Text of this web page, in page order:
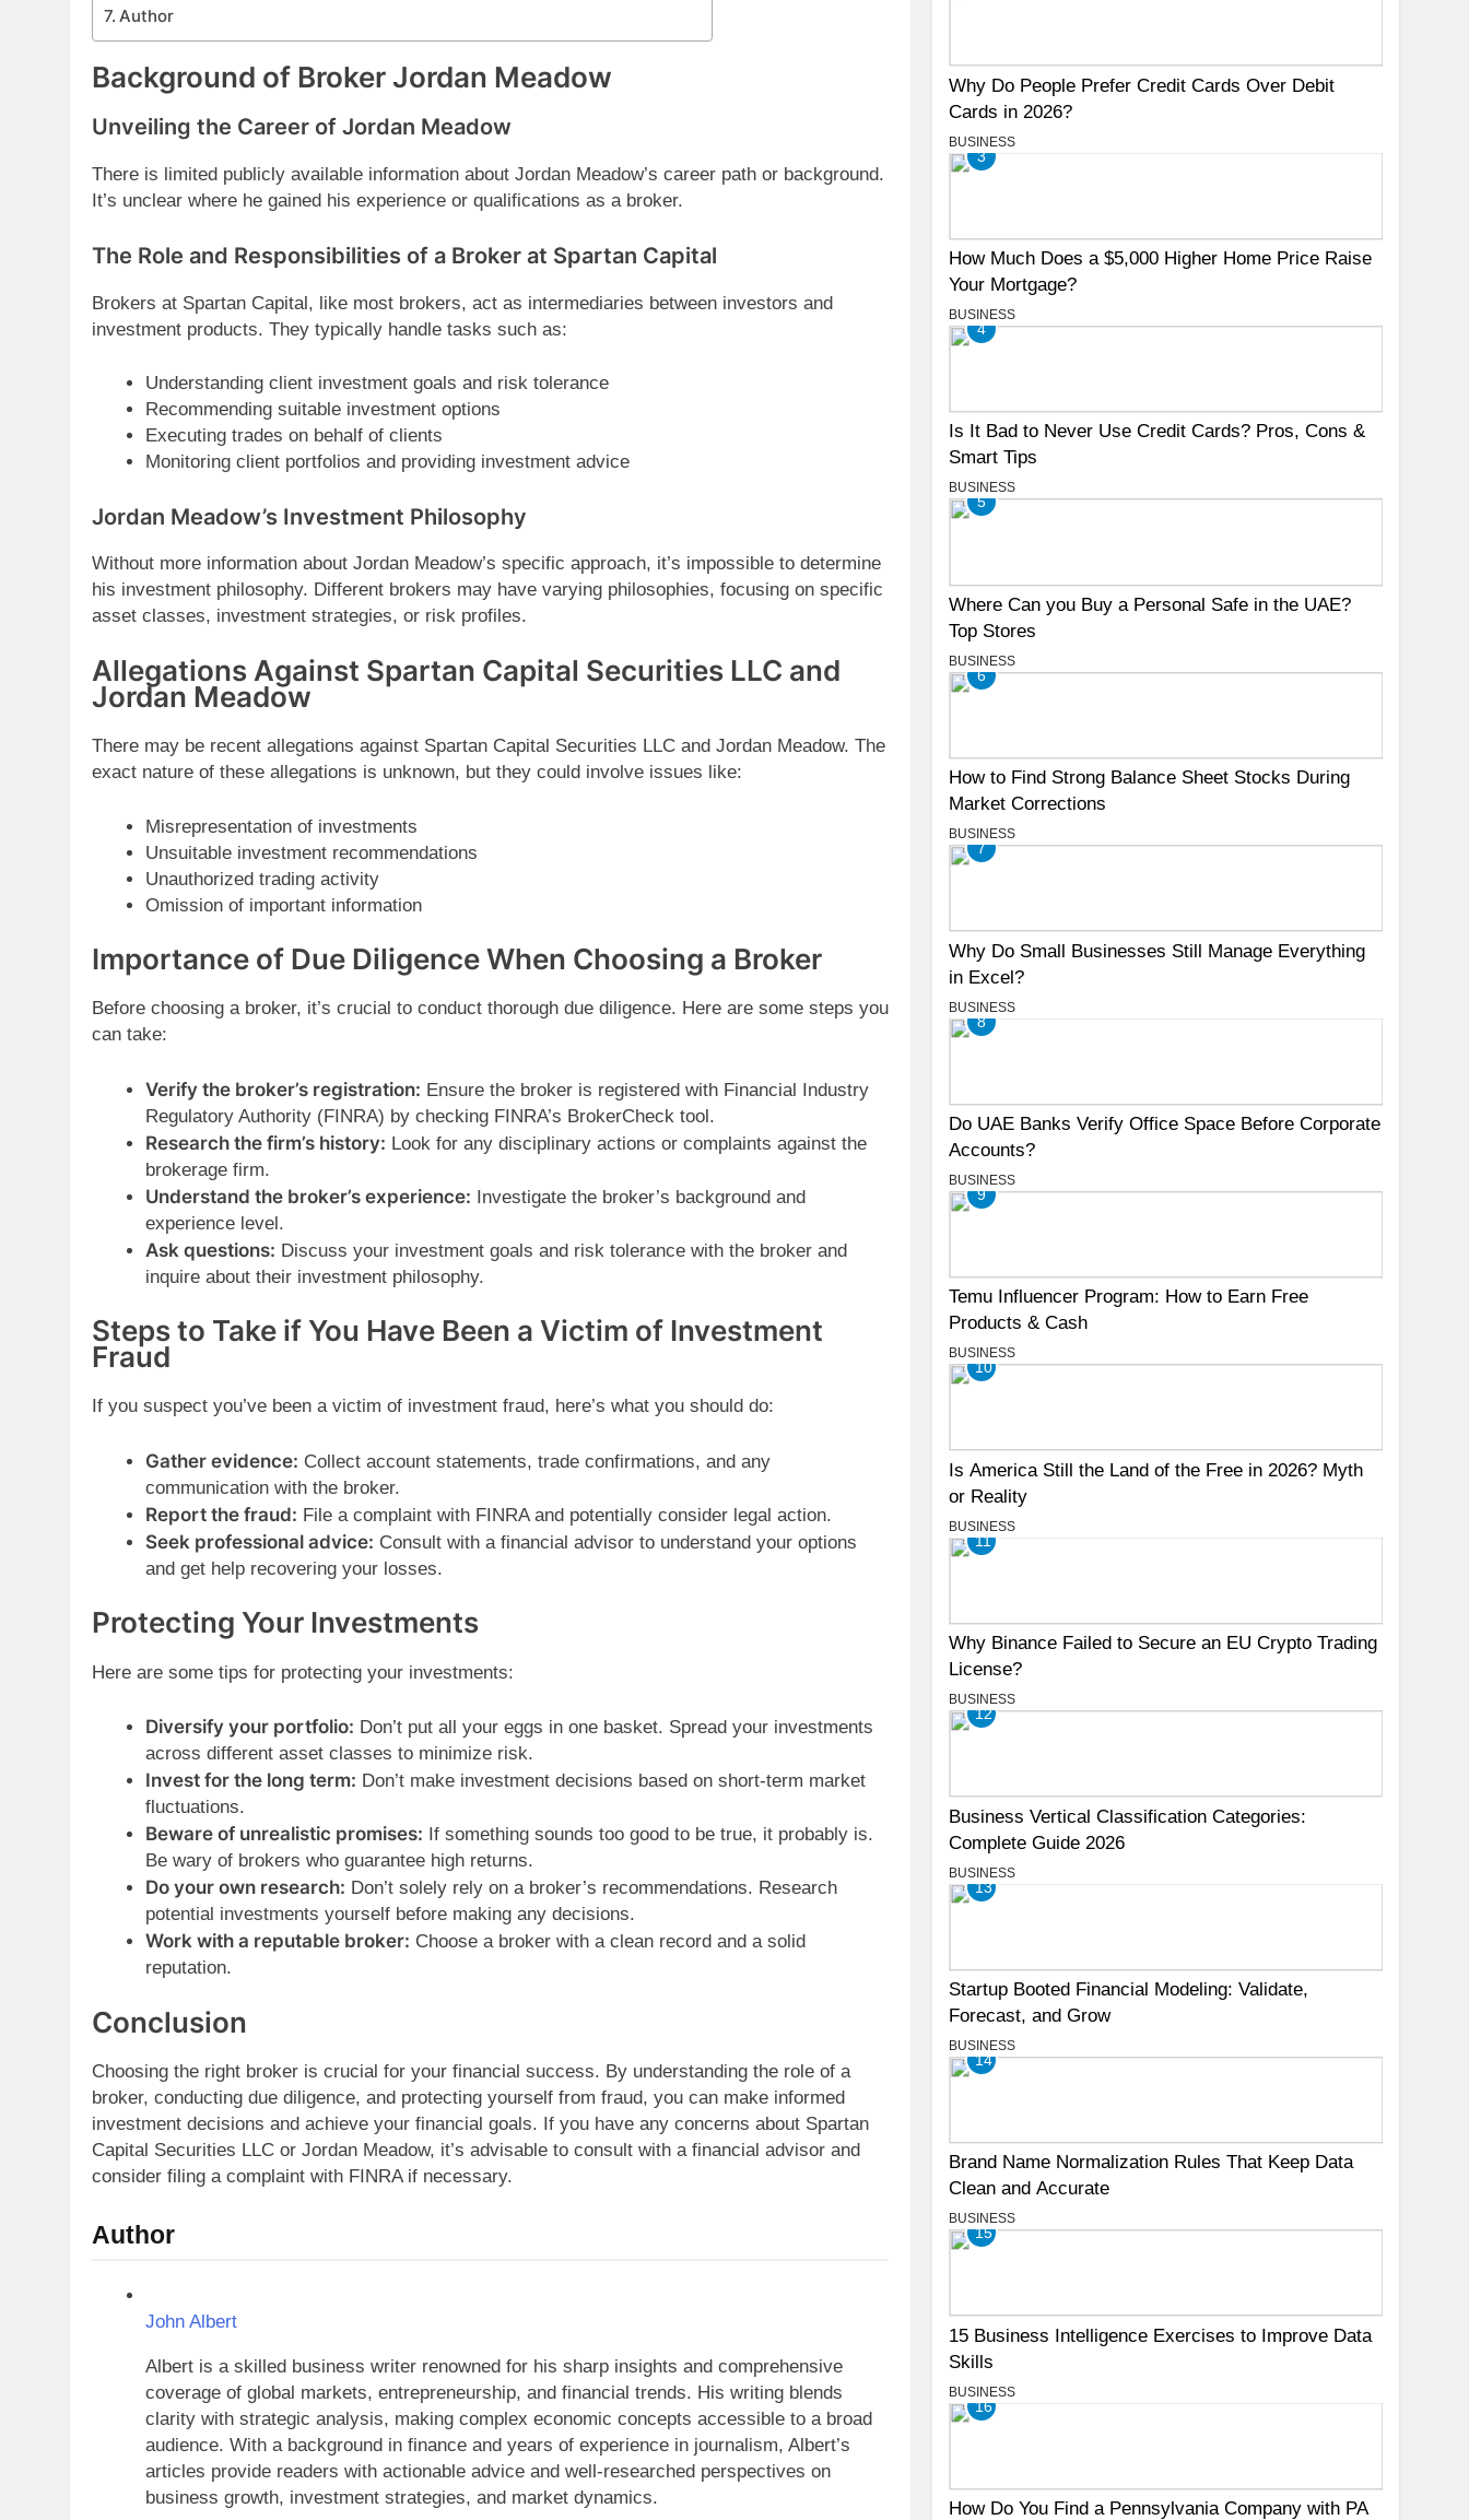
Author
Background of Broker Jordan Meadow
Unveiling the Career of Jordan Meadow
There is limited publicly available information about Jordan Meadow’s career path or background.
It’s unclear where he gained his experience or qualifications as a broker.
The Role and Responsibilities of a Broker at Spartan Capital
Brokers at Spartan Capital, like most brokers, act as intermediaries between investors and
investment products. They typically handle tasks such as:
Understanding client investment goals and risk tolerance
Recommending suitable investment options
Executing trades on behalf of clients
Monitoring client portfolios and providing investment advice
Jordan Meadow’s Investment Philosophy
Without more information about Jordan Meadow’s specific approach, it’s impossible to determine
his investment philosophy. Different brokers may have varying philosophies, focusing on specific
asset classes, investment strategies, or risk profiles.
Allegations Against Spartan Capital Securities LLC and
Jordan Meadow
There may be recent allegations against Spartan Capital Securities LLC and Jordan Meadow. The
exact nature of these allegations is unknown, but they could involve issues like:
Misrepresentation of investments
Unsuitable investment recommendations
Unauthorized trading activity
Omission of important information
Importance of Due Diligence When Choosing a Broker
Before choosing a broker, it’s crucial to conduct thorough due diligence. Here are some steps you
can take:
Verify the broker’s registration: Ensure the broker is registered with Financial Industry
Regulatory Authority (FINRA) by checking FINRA’s BrokerCheck tool.
Research the firm’s history: Look for any disciplinary actions or complaints against the
brokerage firm.
Understand the broker’s experience: Investigate the broker’s background and
experience level.
Ask questions: Discuss your investment goals and risk tolerance with the broker and
inquire about their investment philosophy.
Steps to Take if You Have Been a Victim of Investment
Fraud
If you suspect you’ve been a victim of investment fraud, here’s what you should do:
Gather evidence: Collect account statements, trade confirmations, and any
communication with the broker.
Report the fraud: File a complaint with FINRA and potentially consider legal action.
Seek professional advice: Consult with a financial advisor to understand your options
and get help recovering your losses.
Protecting Your Investments
Here are some tips for protecting your investments:
Diversify your portfolio: Don’t put all your eggs in one basket. Spread your investments
across different asset classes to minimize risk.
Invest for the long term: Don’t make investment decisions based on short-term market
fluctuations.
Beware of unrealistic promises: If something sounds too good to be true, it probably is.
Be wary of brokers who guarantee high returns.
Do your own research: Don’t solely rely on a broker’s recommendations. Research
potential investments yourself before making any decisions.
Work with a reputable broker: Choose a broker with a clean record and a solid
reputation.
Conclusion
Choosing the right broker is crucial for your financial success. By understanding the role of a
broker, conducting due diligence, and protecting yourself from fraud, you can make informed
investment decisions and achieve your financial goals. If you have any concerns about Spartan
Capital Securities LLC or Jordan Meadow, it’s advisable to consult with a financial advisor and
consider filing a complaint with FINRA if necessary.
Author
Albert is a skilled business writer renowned for his sharp insights and
comprehensive coverage of global markets, entrepreneurship, and financial
trends. His writing blends clarity with strategic analysis, making complex
economic concepts accessible to a broad audience. With a background in
finance and years of experience in journalism, Albert’s articles provide
readers with actionable advice and well-researched perspectives on
Why Do People Prefer Credit Cards Over Debit
Cards in 2026?
BUSINESS
3
How Much Does a $5,000 Higher Home Price Raise
Your Mortgage?
BUSINESS
4
Is It Bad to Never Use Credit Cards? Pros, Cons &
Smart Tips
BUSINESS
5
Where Can you Buy a Personal Safe in the UAE?
Top Stores
BUSINESS
6
How to Find Strong Balance Sheet Stocks During
Market Corrections
BUSINESS
7
Why Do Small Businesses Still Manage Everything
in Excel?
BUSINESS
8
Do UAE Banks Verify Office Space Before Corporate
Accounts?
BUSINESS
9
Temu Influencer Program: How to Earn Free
Products & Cash
BUSINESS
10
Is America Still the Land of the Free in 2026? Myth
or Reality
BUSINESS
11
Why Binance Failed to Secure an EU Crypto Trading
License?
BUSINESS
12
Business Vertical Classification Categories:
Complete Guide 2026
BUSINESS
13
Startup Booted Financial Modeling: Validate,
Forecast, and Grow
BUSINESS
14
Brand Name Normalization Rules That Keep Data
Clean and Accurate
BUSINESS
15
15 Business Intelligence Exercises to Improve Data
Skills
BUSINESS
16
How Do You Find a Pennsylvania Company with PA